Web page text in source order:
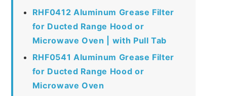
RHF0412 Aluminum Grease Filter
for Ducted Range Hood or
Microwave Oven | with Pull Tab
RHF0541 Aluminum Grease Filter
for Ducted Range Hood or
Microwave Oven